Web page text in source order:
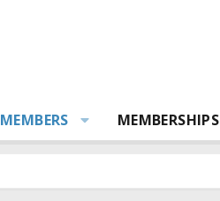
MEMBERS MEMBERSHIPS